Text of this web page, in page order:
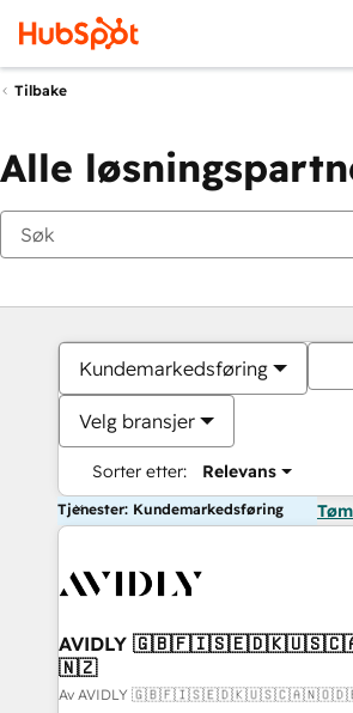
Tilbake
Alle
Kundemarkedsføring
Velg bransjer
Sorter etter: Relevans
Tjenester: Kundemarkedsføring
AVIDLY
🇳🇿
Av AVIDLY